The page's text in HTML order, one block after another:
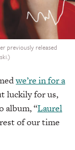
previously released
we’re in for a
luckily for us,
album, “Laurel
of our time